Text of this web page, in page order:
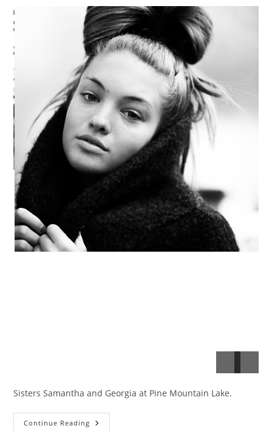
Sisters Samantha and Georgia at Pine Mountain Lake.
Continue Reading Sam